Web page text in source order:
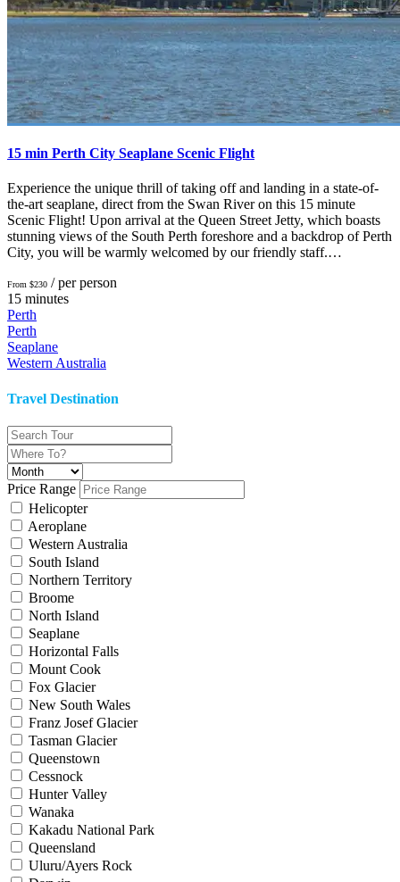
15 min Perth City Seaplane Scenic Flight
Experience the unique thrill of taking off and landing in a state-of-
the-art seaplane, direct from the Swan River on this 15 minute
Scenic Flight! Upon arrival at the Queen Street Jetty, which boasts
stunning views of the South Perth foreshore and a backdrop of Perth
City, you will be warmly welcomed by our friendly staff.…
From $230 / per person
15 minutes
Perth
Perth
Seaplane
Western Australia
Travel Destination
Price Range
Helicopter
Aeroplane
Western Australia
South Island
Northern Territory
Broome
North Island
Seaplane
Horizontal Falls
Mount Cook
Fox Glacier
New South Wales
Franz Josef Glacier
Tasman Glacier
Queenstown
Cessnock
Hunter Valley
Wanaka
Kakadu National Park
Queensland
Uluru/Ayers Rock